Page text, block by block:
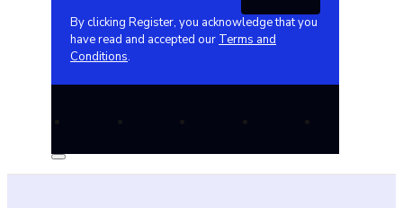
By clicking Register, you acknowledge that you
have read and accepted our Terms and
Conditions.